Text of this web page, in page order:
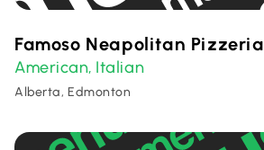
Famoso Neapolitan Pizzeria
American, Italian
Alberta, Edmonton